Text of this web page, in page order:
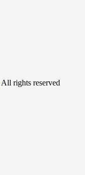
All rights reserved